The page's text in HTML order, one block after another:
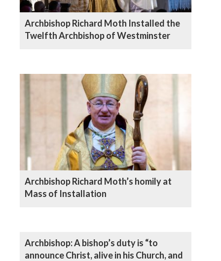
Archbishop Richard Moth Installed the
Twelfth Archbishop of Westminster
Archbishop Richard Moth’s homily at
Mass of Installation
Archbishop: A bishop’s duty is “to
announce Christ, alive in his Church, and